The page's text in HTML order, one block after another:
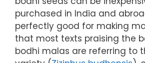
purchased in India and
perfectly good for making
that most texts praising the
bodhi malas are referring to